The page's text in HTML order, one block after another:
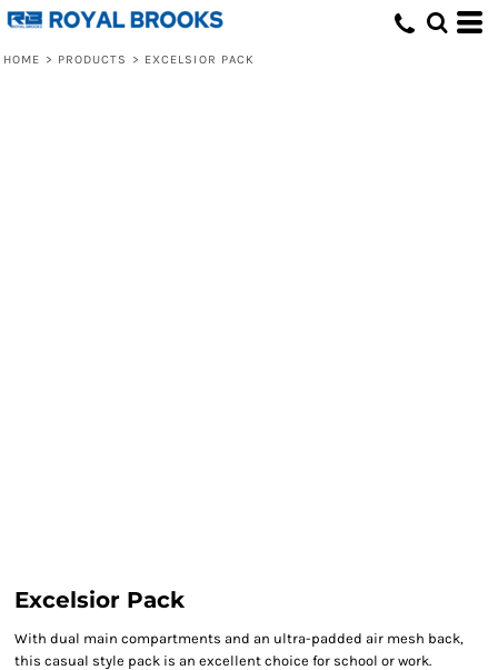
HOME > PRODUCTS > EXCELSIOR PACK
Excelsior Pack
With dual main compartments and an ultra-padded air mesh back,
this casual style pack is an excellent choice for school or work.